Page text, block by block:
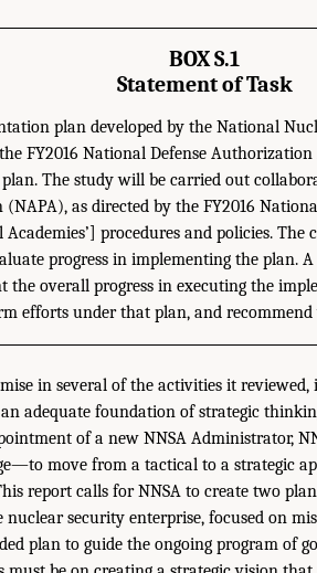
BOX S.1
Statement of Task
plan developed by the National
FY2016 National Defense
The study will be carried out
as directed by the FY2016
procedures and policies.
progress in implementing the plan.
the overall progress in executing the
efforts under that plan, and
in several of the activities it
adequate foundation of strategic
of a new NNSA Administrator,
move from a tactical to a strategic
report calls for NNSA to create two
security enterprise, focused on
plan to guide the ongoing program of